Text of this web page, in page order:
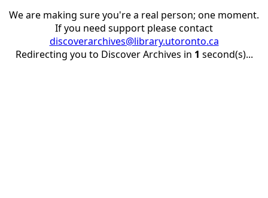
We are making sure you're a real person; one moment.
If you need support please contact
discoverarchives@library.utoronto.ca
Redirecting you to Discover Archives in 1 second(s)...